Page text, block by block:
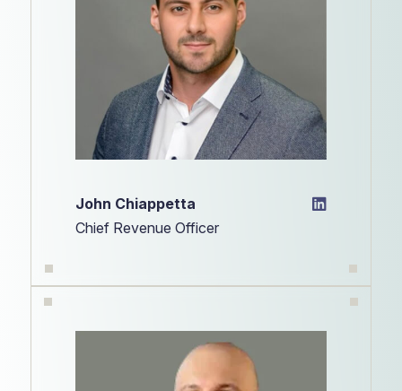
John Chiappetta
Chief Revenue Officer